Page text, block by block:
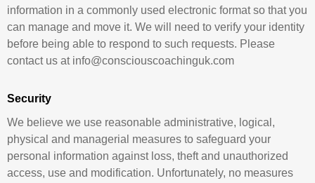
information in a commonly used electronic format so that you
can manage and move it. We will need to verify your identity
before being able to respond to such requests. Please
contact us at info@consciouscoachinguk.com
Security
We believe we use reasonable administrative, logical,
physical and managerial measures to safeguard your
personal information against loss, theft and unauthorized
access, use and modification. Unfortunately, no measures